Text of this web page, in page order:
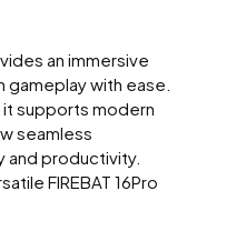
an immersive
with ease.
supports modern
seamless
and productivity.
FIREBAT 16Pro